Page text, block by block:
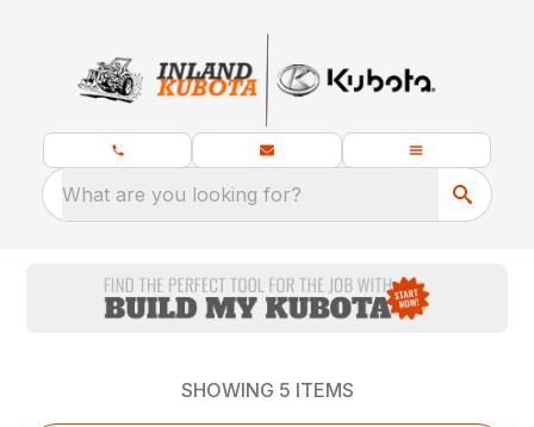
What are you looking for?
SHOWING 5 ITEMS